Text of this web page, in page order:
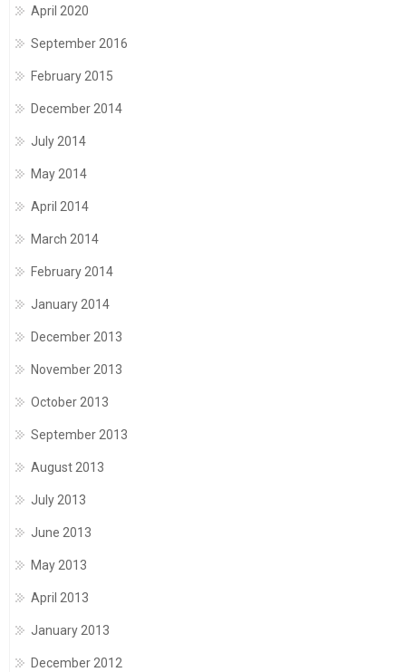
April 2020
September 2016
February 2015
December 2014
July 2014
May 2014
April 2014
March 2014
February 2014
January 2014
December 2013
November 2013
October 2013
September 2013
August 2013
July 2013
June 2013
May 2013
April 2013
January 2013
December 2012